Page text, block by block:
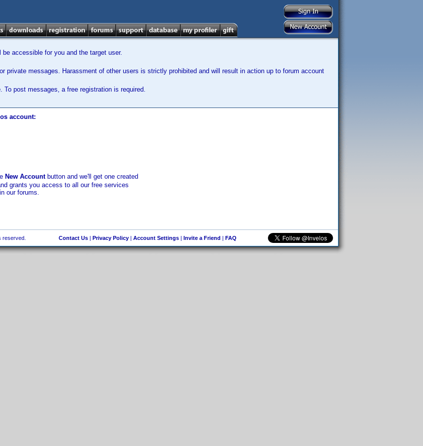
accessible for you and the target user.
private messages. Harassment of other users is strictly prohibited and will result in action up to forum account
post messages, a free registration is required.
account:
New Accountbutton and we'll get one created
grants you access to all our free services
our forums.
reserved. Contact Us| Privacy Policy| Account Settings| Invite a Friend | FAQ